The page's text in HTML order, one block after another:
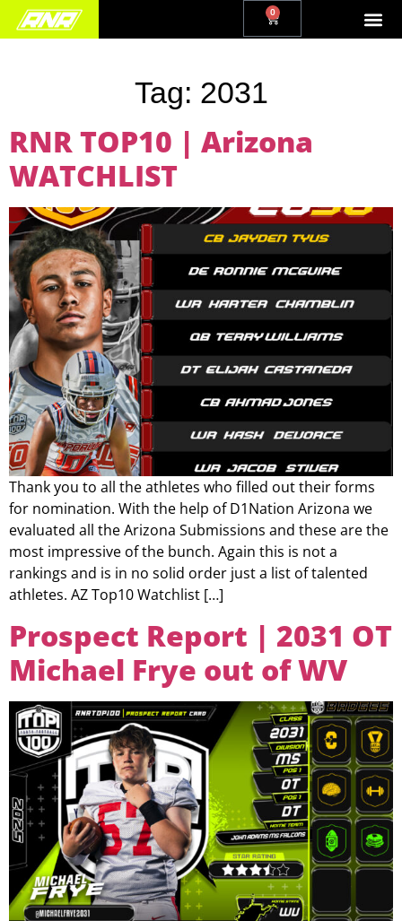
0
Tag: 2031
RNR TOP10 | Arizona
WATCHLIST
Thank you to all the athletes who filled out their forms
for nomination. With the help of D1Nation Arizona we
evaluated all the Arizona Submissions and these are the
most impressive of the bunch. Again this is not a
rankings and is in no solid order just a list of talented
athletes. AZ Top10 Watchlist […]
Prospect Report | 2031 OT
Michael Frye out of WV